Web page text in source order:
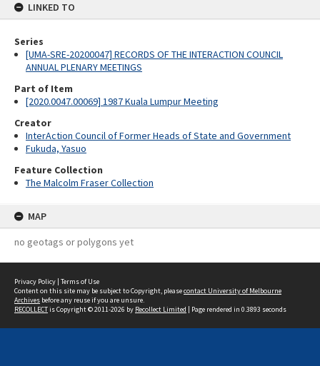
LINKED TO
Series
[UMA-SRE-20200047] RECORDS OF THE INTERACTION COUNCIL
ANNUAL PLENARY MEETINGS
Part of Item
[2020.0047.00069] 1987 Kuala Lumpur Meeting
Creator
InterAction Council of Former Heads of State and Government
Fukuda, Yasuo
Feature Collection
The Malcolm Fraser Collection
MAP
no geotags or polygons yet
Privacy Policy | Terms of Use
Content on this site may be subject to Copyright, pleasecontact University of Melbourne
Archives before any reuse if you are unsure.
RECOLLECTis Copyright © 2011-2026 by Recollect Limited | Page rendered in 0.3893 seconds